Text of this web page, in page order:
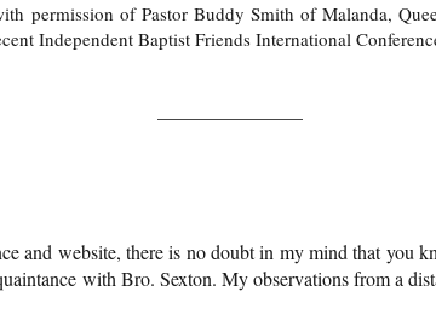
permission of Pastor Buddy Smith of Malanda,
Independent Baptist Friends International
and website, there is no doubt in my mind that you
with Bro. Sexton. My observations from a